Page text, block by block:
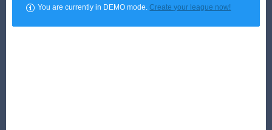
You are currently in DEMO mode.Create your league now!